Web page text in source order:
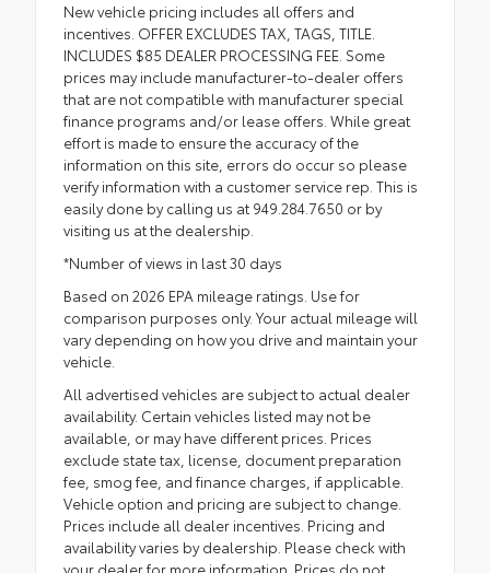
New vehicle pricing includes all offers and
incentives. OFFER EXCLUDES TAX, TAGS, TITLE.
INCLUDES $85 DEALER PROCESSING FEE. Some
prices may include manufacturer-to-dealer offers
that are not compatible with manufacturer special
finance programs and/or lease offers. While great
effort is made to ensure the accuracy of the
information on this site, errors do occur so please
verify information with a customer service rep. This is
easily done by calling us at 949.284.7650 or by
visiting us at the dealership.
*Number of views in last 30 days
Based on 2026 EPA mileage ratings. Use for
comparison purposes only. Your actual mileage will
vary depending on how you drive and maintain your
vehicle.
All advertised vehicles are subject to actual dealer
availability. Certain vehicles listed may not be
available, or may have different prices. Prices
exclude state tax, license, document preparation
fee, smog fee, and finance charges, if applicable.
Vehicle option and pricing are subject to change.
Prices include all dealer incentives. Pricing and
availability varies by dealership. Please check with
your dealer for more information. Prices do not